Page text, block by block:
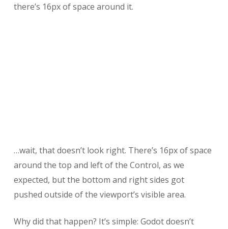
there’s 16px of space around it.
…wait, that doesn’t look right. There’s 16px of space
around the top and left of the Control, as we
expected, but the bottom and right sides got
pushed outside of the viewport’s visible area.
Why did that happen? It’s simple: Godot doesn’t